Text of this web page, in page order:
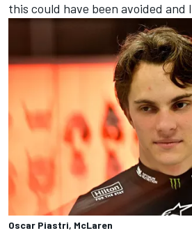
this could have been avoided and
Oscar Piastri, McLaren